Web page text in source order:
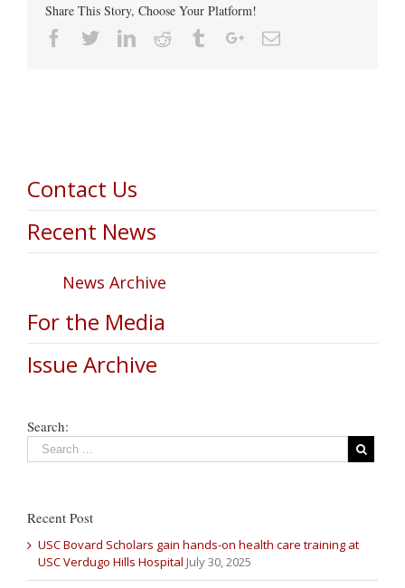
Share This Story, Choose Your Platform!
Facebook
TwitterLinkedin
Reddit TumblrGoogle+Email
Contact Us
Recent News
News Archive
For the Media
Issue Archive
Search:
Recent Post
USC Bovard Scholars gain hands-on health care training at
USC Verdugo Hills Hospital July 30, 2025